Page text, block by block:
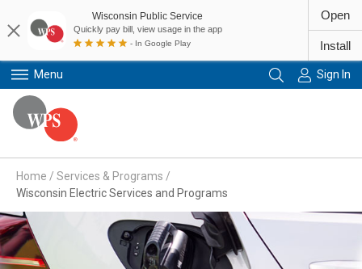
Menu Sign In
Home / Services & Programs /
Wisconsin Electric Services and Programs
Wisconsin Public Service
Quickly pay bill, view usage in the app
- In Google Play
Open
Install